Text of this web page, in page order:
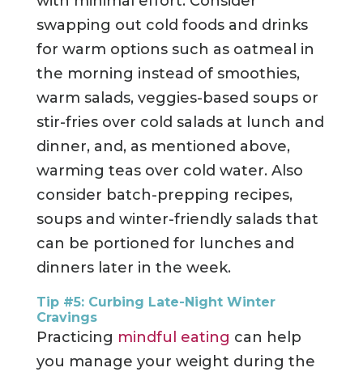
swapping out cold foods and drinks
for warm options such as oatmeal in
the morning instead of smoothies,
warm salads, veggies-based soups or
stir-fries over cold salads at lunch and
dinner, and, as mentioned above,
warming teas over cold water. Also
consider batch-prepping recipes,
soups and winter-friendly salads that
can be portioned for lunches and
dinners later in the week.
Tip #5: Curbing Late-Night Winter
Cravings
Practicing mindful eating can help
you manage your weight during the